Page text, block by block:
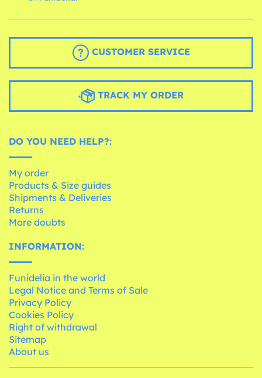
CUSTOMER SERVICE
TRACK MY ORDER
DO YOU NEED HELP?:
My order
Products & Size guides
Shipments & Deliveries
Returns
More doubts
INFORMATION:
Funidelia in the world
Legal Notice and Terms of Sale
Privacy Policy
Cookies Policy
Right of withdrawal
Sitemap
About us